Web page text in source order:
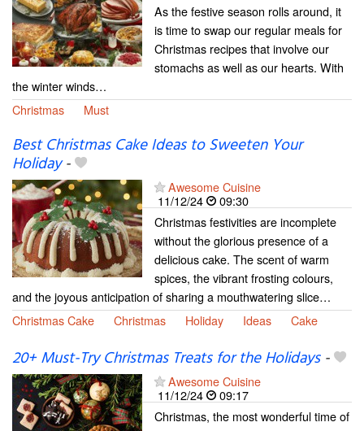
As the festive season rolls around, it
is time to swap our regular meals for
Christmas recipes that involve our
stomachs as well as our hearts. With
the winter winds…
Christmas
Must
Best Christmas Cake Ideas to Sweeten Your
Holiday-
Awesome Cuisine
11/12/24
09:30
Christmas festivities are incomplete
without the glorious presence of a
delicious cake. The scent of warm
spices, the vibrant frosting colours,
and the joyous anticipation of sharing a mouthwatering slice…
Christmas Cake
Christmas Holiday Ideas Cake
20+ Must-Try Christmas Treats for the Holidays-
Awesome Cuisine
11/12/24
09:17
Christmas, the most wonderful time of